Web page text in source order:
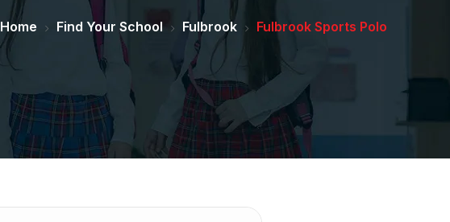
Home Find Your School Fulbrook Fulbrook Sports Polo